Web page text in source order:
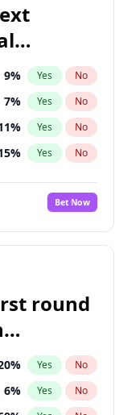
9% Yes No
7% Yes No
% Yes No
% Yes No
1%
No
7% Yes No
5% Yes No
Bet Now
round
% Yes No
6% Yes No